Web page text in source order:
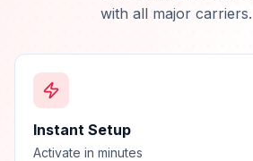
with all major carriers.
Instant Setup
Activate in minutes